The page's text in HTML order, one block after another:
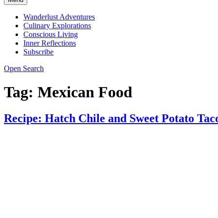
Wanderlust Adventures
Culinary Explorations
Conscious Living
Inner Reflections
Subscribe
Open Search
Tag: Mexican Food
Recipe: Hatch Chile and Sweet Potato